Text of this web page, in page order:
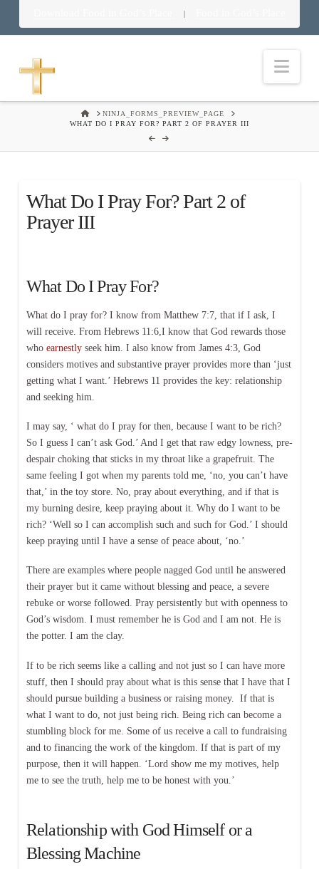
|
HOMENINJA_FORMS_PREVIEW_PAGE
WHAT DO I PRAY FOR? PART 2 OF PRAYER III
What Do I Pray For? Part 2 of
Prayer III
What Do I Pray For?
What do I pray for? I know from Matthew 7:7, that if I ask, I
will receive. From Hebrews 11:6,I know that God rewards those
who earnestlyseek him. I also know from James 4:3, God
considers motives and substantive prayer provides more than ‘just
getting what I want.’ Hebrews 11 provides the key: relationship
and seeking him.
I may say, ‘ what do I pray for then, because I want to be rich?
So I guess I can’t ask God.’ And I get that raw edgy lowness, pre-
despair choking that sticks in my throat like a grapefruit. The
same feeling I got when my parents told me, ‘no, you can’t have
that,’ in the toy store. No, pray about everything, and if that is
my burning desire, keep praying about it. Why do I want to be
rich? ‘Well so I can accomplish such and such for God.’ I should
keep praying until I have a sense of peace about, ‘no.’
There are examples where people nagged God until he answered
their prayer but it came without blessing and peace, a severe
rebuke or worse followed. Pray persistently but with openness to
God’s wisdom. I must remember he is God and I am not. He is
the potter. I am the clay.
If to be rich seems like a calling and not just so I can have more
stuff, then I should pray about what is this sense that I have that I
should pursue building a business or raising money. If that is
what I want to do, not just being rich. Being rich can become a
stumbling block for me. Some of us receive a call to fundraising
and to financing the work of the kingdom. If that is part of my
purpose, then it will happen. ‘Lord show me my motives, help
me to see the truth, help me to be honest with you.’
Relationship with God Himself or a
Blessing Machine